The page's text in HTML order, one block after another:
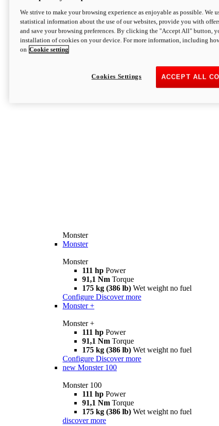
Monster
Monster
Monster
111 hp Power
91,1 Nm Torque
175 kg (386 lb) Wet weight no fuel
Configure Discover more
Monster +
Monster +
111 hp Power
91,1 Nm Torque
175 kg (386 lb) Wet weight no fuel
Configure Discover more
new Monster 100
Monster 100
111 hp Power
91,1 Nm Torque
175 kg (386 lb) Wet weight no fuel
discover more
We strive to make your browsing experience as enjoyable as possible. We
statistical information about the use of our websites, provide you with
and save your browsing preferences. By clicking the "Accept All" button,
installation of cookies on your device. For more information, including
on Cookie setting
ACCEPT ALL
Cookies Settings